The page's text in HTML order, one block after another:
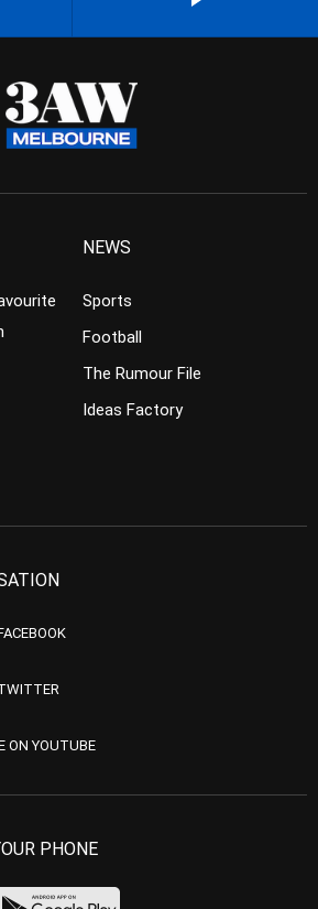
NEWS
Sports
Football
The Rumour File
Ideas Factory
ON YOUTUBE
PHONE